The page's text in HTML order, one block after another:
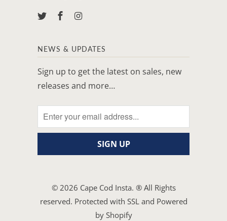
NEWS & UPDATES
Sign up to get the latest on sales, new
releases and more…
© 2026 Cape Cod Insta. ® All Rights
reserved. Protected with SSL and Powered
by Shopify